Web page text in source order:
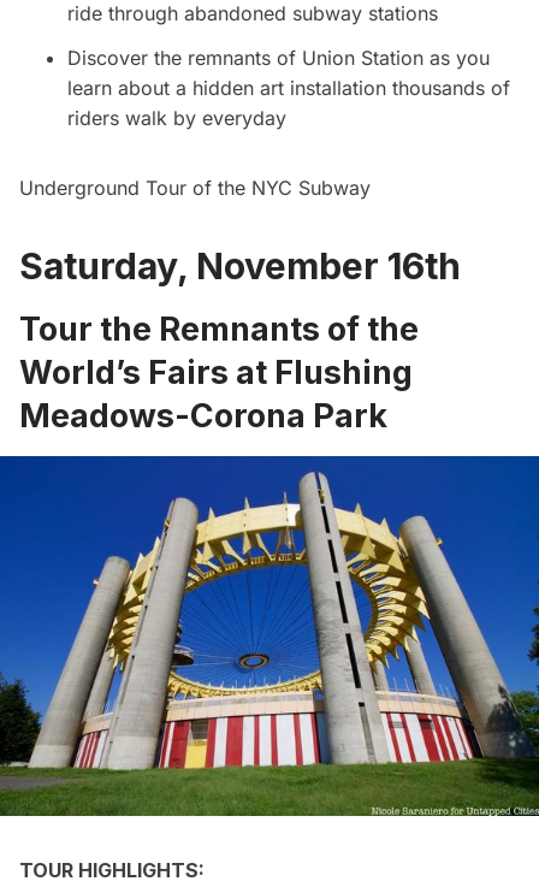
ride through abandoned subway stations
Discover the remnants of Union Station as you
learn about a hidden art installation thousands of
riders walk by everyday
Underground Tour of the NYC Subway
Saturday, November 16th
Tour the Remnants of the
World’s Fairs at Flushing
Meadows-Corona Park
TOUR HIGHLIGHTS: